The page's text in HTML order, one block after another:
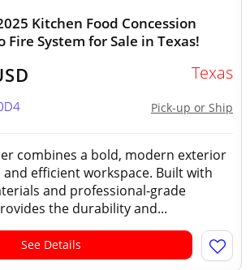
Kitchen Food Concession
System for Sale in Texas!
Texas
Pick-up or Ship
combines a bold, modern exterior
efficient workspace. Built with
and professional-grade
the durability and...
See Details